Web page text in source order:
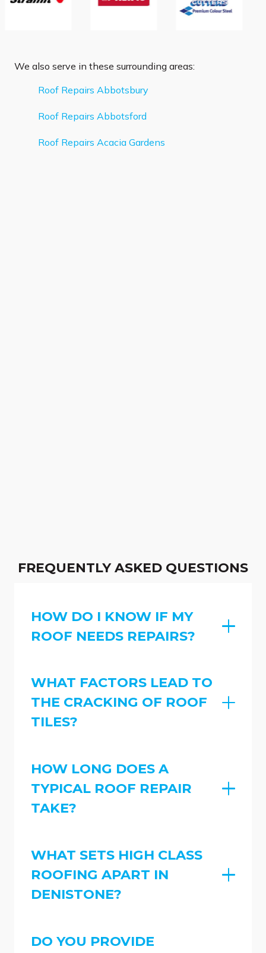
We also serve in these surrounding areas:
Roof Repairs Abbotsbury
Roof Repairs Abbotsford
Roof Repairs Acacia Gardens
FREQUENTLY ASKED QUESTIONS
HOW DO I KNOW IF MY
ROOF NEEDS REPAIRS?
WHAT FACTORS LEAD TO
THE CRACKING OF ROOF
TILES?
HOW LONG DOES A
TYPICAL ROOF REPAIR
TAKE?
WHAT SETS HIGH CLASS
ROOFING APART IN
DENISTONE?
DO YOU PROVIDE